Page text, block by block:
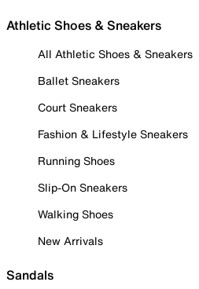
Athletic Shoes & Sneakers
All Athletic Shoes & Sneakers
Ballet Sneakers
Court Sneakers
Fashion & Lifestyle Sneakers
Running Shoes
Slip-On Sneakers
Walking Shoes
New Arrivals
Sandals